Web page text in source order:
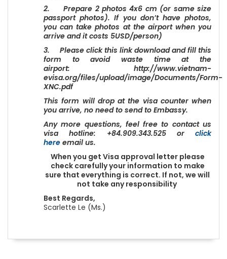
2. Prepare 2 photos 4x6 cm (or same size
passport photos). If you don’t have photos,
you can take photos at the airport when you
arrive and it costs 5USD/person)
3. Please click this link download and fill this
form to avoid waste time at the
airport: http://www.vietnam-
evisa.org/files/upload/image/Documents/Form-
XNC.pdf
This form will drop at the visa counter when
you arrive, no need to send to Embassy.
Any more questions, feel free to contact us
visa hotline: +84.909.343.525 or click
here email us.
When you get Visa approval letter please
check carefully your information to make
sure that everything is correct. If not, we will
not take any responsibility
Best Regards,
Scarlette Le (Ms.)